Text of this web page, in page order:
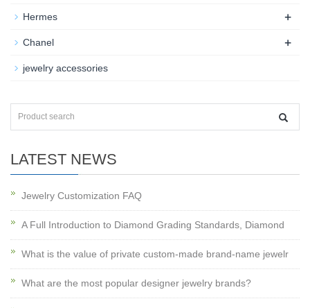
Hermes +
Chanel +
jewelry accessories
LATEST NEWS
Jewelry Customization FAQ
A Full Introduction to Diamond Grading Standards, Diamond
What is the value of private custom-made brand-name jewelr
What are the most popular designer jewelry brands?